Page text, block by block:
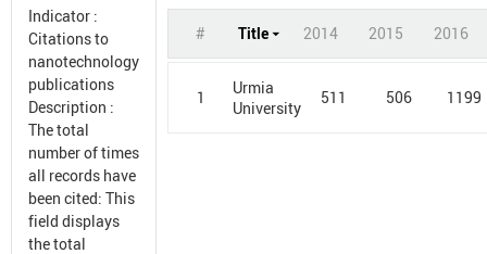
Indicator :
Citations to
nanotechnology
publications
Description :
The total
number of times
all records have
been cited: This
field displays
the total
# Title 2014 2015 2016
1
Urmia
University
511 506 1199